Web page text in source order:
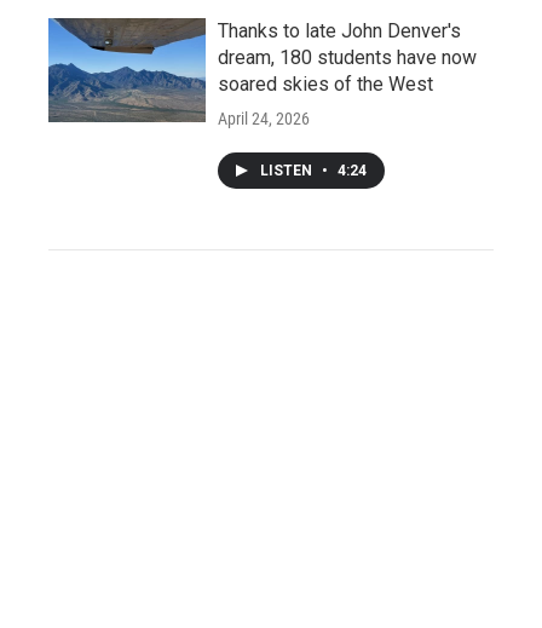
Thanks to late John Denver's
dream, 180 students have now
soared skies of the West
April 24, 2026
LISTEN • 4:24